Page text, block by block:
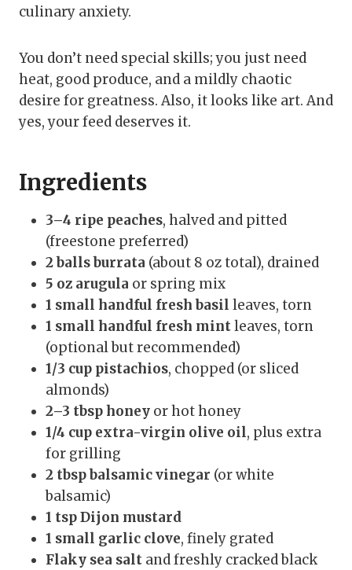
culinary anxiety.
You don’t need special skills; you just need
heat, good produce, and a mildly chaotic
desire for greatness. Also, it looks like art. And
yes, your feed deserves it.
Ingredients
3–4 ripe peaches, halved and pitted
(freestone preferred)
2 balls burrata (about 8 oz total), drained
5 oz arugula or spring mix
1 small handful fresh basil leaves, torn
1 small handful fresh mintleaves, torn
(optional but recommended)
1/3 cup pistachios, chopped (or sliced
almonds)
2–3 tbsp honey or hot honey
1/4 cup extra-virgin olive oil, plus extra
for grilling
2 tbsp balsamic vinegar (or white
balsamic)
1 tsp Dijon mustard
1 small garlic clove, finely grated
Flaky sea salt and freshly cracked black